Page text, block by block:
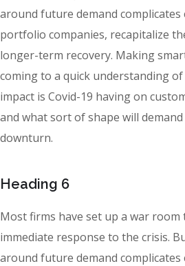
around future demand
portfolio companies, recapitalize
longer-term recovery. Making
coming to a quick understanding
impact is Covid-19 having on
and what sort of shape will
downturn.
Heading 6
Most firms have set up a war
immediate response to the crisis.
around future demand